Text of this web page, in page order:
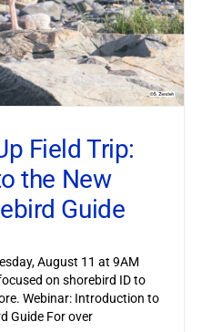
Field Trip:
the New
Guide
August 11 at 9AM
on shorebird ID to
Webinar: Introduction to
Guide For over